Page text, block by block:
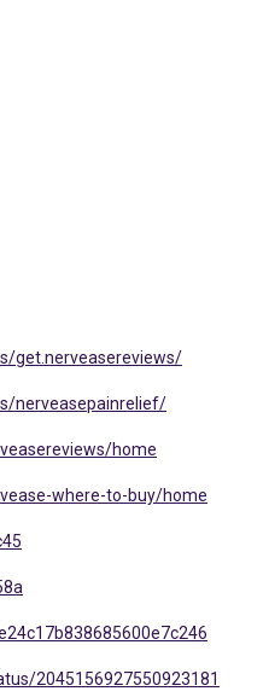
get.nerveasereviews/
nerveasepainrelief/
home
where-to-buy/home
2045156927550923181